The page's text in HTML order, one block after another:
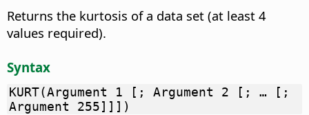
Returns the kurtosis of a data set (at least 4
values required).
Syntax
KURT(Argument 1 [; Argument 2 [; … [;
Argument 255]]])